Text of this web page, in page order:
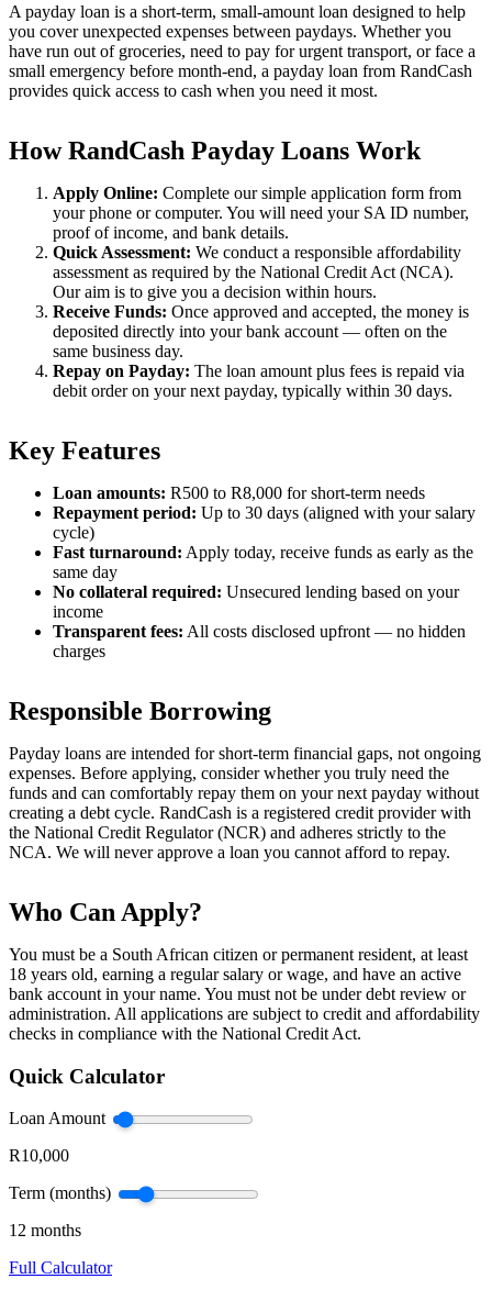
A payday loan is a short-term, small-amount loan designed to help
you cover unexpected expenses between paydays. Whether you
have run out of groceries, need to pay for urgent transport, or face a
small emergency before month-end, a payday loan from RandCash
provides quick access to cash when you need it most.
How RandCash Payday Loans Work
Apply Online: Complete our simple application form from
your phone or computer. You will need your SA ID number,
proof of income, and bank details.
Quick Assessment: We conduct a responsible affordability
assessment as required by the National Credit Act (NCA).
Our aim is to give you a decision within hours.
Receive Funds: Once approved and accepted, the money is
deposited directly into your bank account — often on the
same business day.
Repay on Payday: The loan amount plus fees is repaid via
debit order on your next payday, typically within 30 days.
Key Features
Loan amounts: R500 to R8,000 for short-term needs
Repayment period: Up to 30 days (aligned with your salary
cycle)
Fast turnaround: Apply today, receive funds as early as the
same day
No collateral required: Unsecured lending based on your
income
Transparent fees: All costs disclosed upfront — no hidden
charges
Responsible Borrowing
Payday loans are intended for short-term financial gaps, not ongoing
expenses. Before applying, consider whether you truly need the
funds and can comfortably repay them on your next payday without
creating a debt cycle. RandCash is a registered credit provider with
the National Credit Regulator (NCR) and adheres strictly to the
NCA. We will never approve a loan you cannot afford to repay.
Who Can Apply?
You must be a South African citizen or permanent resident, at least
18 years old, earning a regular salary or wage, and have an active
bank account in your name. You must not be under debt review or
administration. All applications are subject to credit and affordability
checks in compliance with the National Credit Act.
Quick Calculator
Loan Amount
R10,000
Term (months)
12 months
Full Calculator